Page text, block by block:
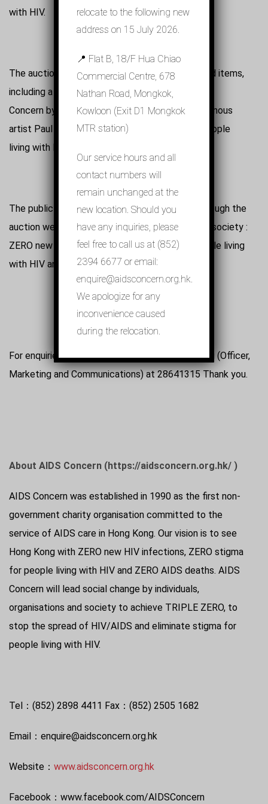
with HIV.
The auction features an array of specially-picked items,
including a tourbillon specially designed for AIDS
Concern by MEMORIGIN, photographs by the famous
artist Paul Cox, and also paintings created by people
living with HIV.
The public is encouraged to make donations through the
auction website in the hope to create a 3 ZERO society :
ZERO new HIV infections, ZERO stigma for people living
with HIV and ZERO AIDS deaths.
For enquiries, please contact Ms. Jeanne Cheung (Officer,
Marketing and Communications) at 28641315 Thank you.
About AIDS Concern (https://aidsconcern.org.hk/ )
AIDS Concern was established in 1990 as the first non-
government charity organisation committed to the
service of AIDS care in Hong Kong. Our vision is to see
Hong Kong with ZERO new HIV infections, ZERO stigma
for people living with HIV and ZERO AIDS deaths. AIDS
Concern will lead social change by individuals,
organisations and society to achieve TRIPLE ZERO, to
stop the spread of HIV/AIDS and eliminate stigma for
people living with HIV.
Tel：(852) 2898 4411 Fax：(852) 2505 1682
Email：enquire@aidsconcern.org.hk
Website： www.aidsconcern.org.hk
Facebook：www.facebook.com/AIDSConcern
relocate to the following new
address on 15 July 2026.
📍 Flat B, 18/F Hua Chiao
Commercial Centre, 678
Nathan Road, Mongkok,
Kowloon (Exit D1 Mongkok
MTR station)
Our service hours and all
contact numbers will
remain unchanged at the
new location. Should you
have any inquiries, please
feel free to call us at (852)
2394 6677 or email:
enquire@aidsconcern.org.hk.
We apologize for any
inconvenience caused
during the relocation.